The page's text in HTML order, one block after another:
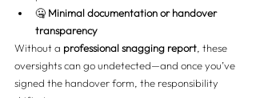
🤐 Minimal documentation or handover
transparency
Without a professional snagging report , these
oversights can go undetected—and once you’ve
signed the handover form, the responsibility